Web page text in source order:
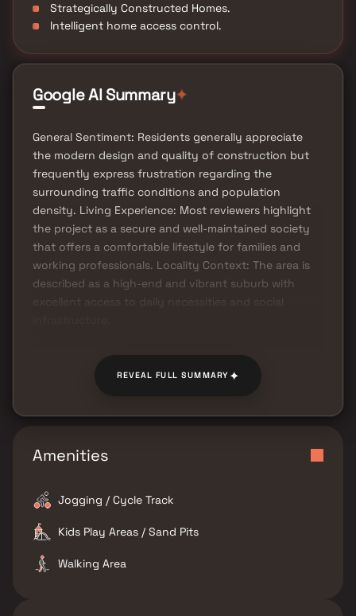
Strategically Constructed Homes.
Intelligent home access control.
Google AI Summary✦
General Sentiment: Residents generally appreciate
the modern design and quality of construction but
frequently express frustration regarding the
surrounding traffic conditions and population
density. Living Experience: Most reviewers highlight
the project as a secure and well-maintained society
that offers a comfortable lifestyle for families and
working professionals. Locality Context: The area is
described as a high-end and vibrant suburb with
excellent access to daily necessities and social
REVEAL FULL SUMMARY✦
Amenities
Jogging / Cycle Track
Kids Play Areas / Sand Pits
Walking Area